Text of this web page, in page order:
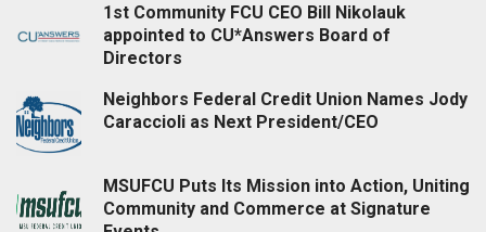
1st Community FCU CEO Bill Nikolauk
appointed to CU*Answers Board of
Directors
Neighbors Federal Credit Union Names Jody
Caraccioli as Next President/CEO
MSUFCU Puts Its Mission into Action, Uniting
Community and Commerce at Signature